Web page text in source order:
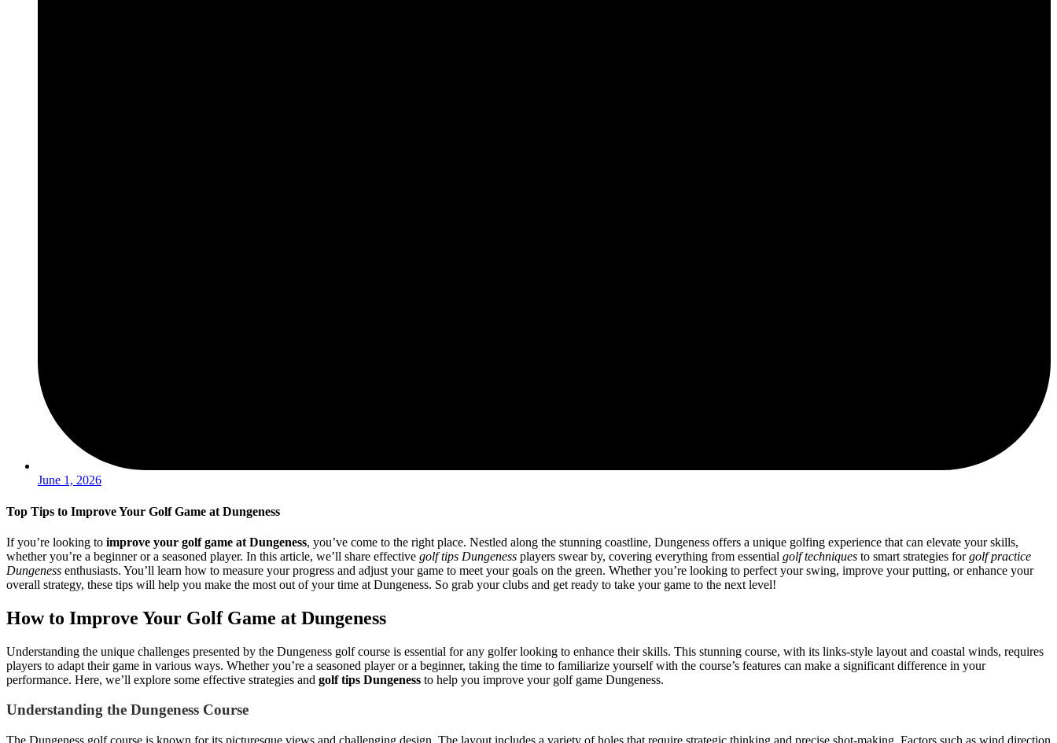
June 1, 2026
Top Tips to Improve Your Golf Game at Dungeness
If you’re looking to improve your golf game at Dungeness, you’ve come to the right place. Nestled along the stunning coastline, Dungeness offers a unique golfing experience that can elevate your skills,
whether you’re a beginner or a seasoned player. In this article, we’ll share effective golf tips Dungeness players swear by, covering everything from essential golf techniques to smart strategies forgolf practice
Dungeness enthusiasts. You’ll learn how to measure your progress and adjust your game to meet your goals on the green. Whether you’re looking to perfect your swing, improve your putting, or enhance your
overall strategy, these tips will help you make the most out of your time at Dungeness. So grab your clubs and get ready to take your game to the next level!
How to Improve Your Golf Game at Dungeness
Understanding the unique challenges presented by the Dungeness golf course is essential for any golfer looking to enhance their skills. This stunning course, with its links-style layout and coastal winds, requires
players to adapt their game in various ways. Whether you’re a seasoned player or a beginner, taking the time to familiarize yourself with the course’s features can make a significant difference in your
performance. Here, we’ll explore some effective strategies and golf tips Dungeness to help you improve your golf game Dungeness.
Understanding the Dungeness Course